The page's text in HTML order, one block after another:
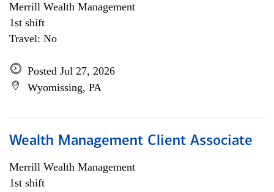
Merrill Wealth Management
1st shift
Travel: No
Posted Jul 27, 2026
Wyomissing, PA
Wealth Management Client Associate
Merrill Wealth Management
1st shift